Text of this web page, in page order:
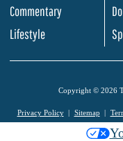
Commentary
Lifestyle
Copyright © 2026
Privacy Policy Sitemap